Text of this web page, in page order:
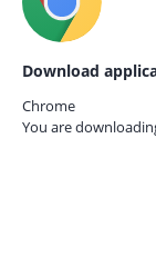
Download
Chrome
You are